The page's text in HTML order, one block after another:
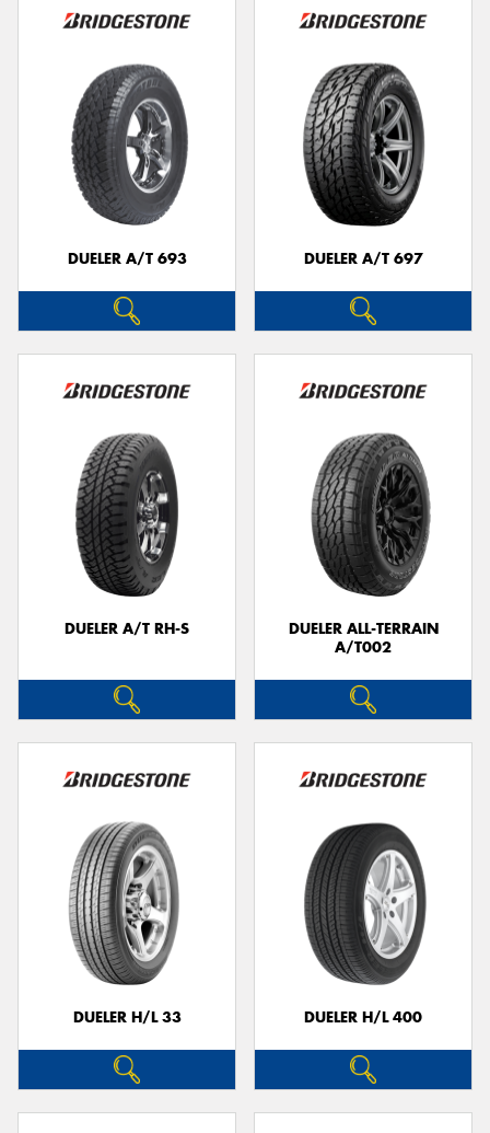
DUELER A/T 693 DUELER A/T 697
DUELER A/T RH-S
DUELER ALL-TERRAIN
A/T002
DUELER H/L 33 DUELER H/L 400